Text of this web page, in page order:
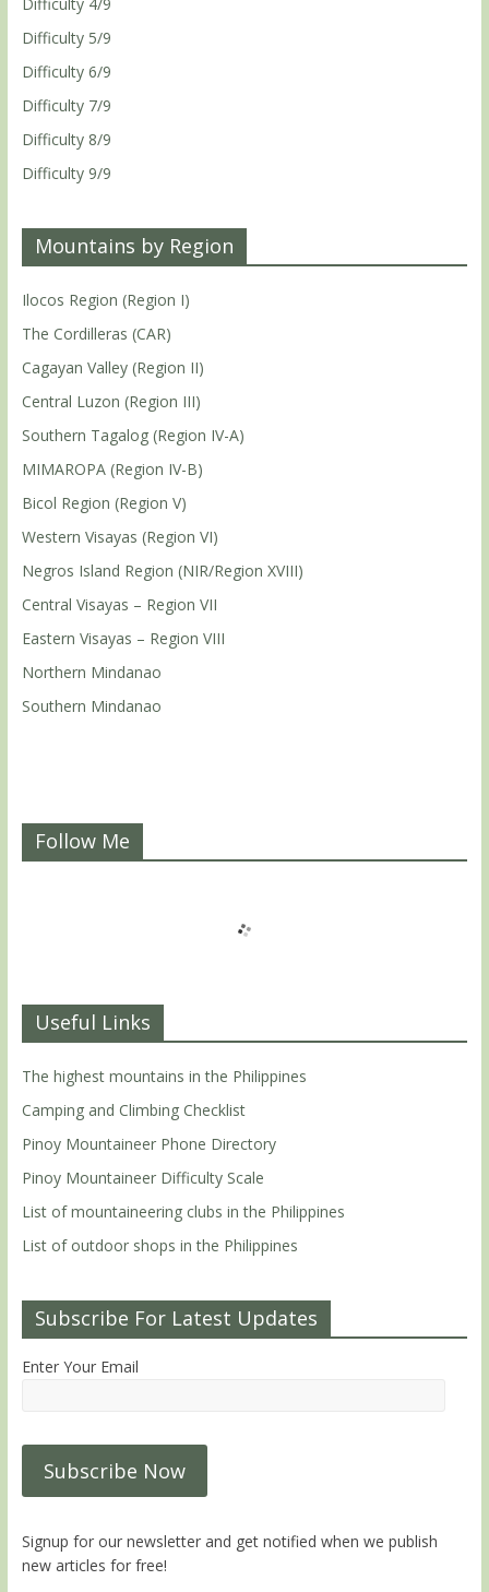
Difficulty 5/9
Difficulty 6/9
Difficulty 7/9
Difficulty 8/9
Difficulty 9/9
Mountains by Region
Ilocos Region (Region I)
The Cordilleras (CAR)
Cagayan Valley (Region II)
Central Luzon (Region III)
Southern Tagalog (Region IV-A)
MIMAROPA (Region IV-B)
Bicol Region (Region V)
Western Visayas (Region VI)
Negros Island Region (NIR/Region XVIII)
Central Visayas – Region VII
Eastern Visayas – Region VIII
Northern Mindanao
Southern Mindanao
Follow Me
Useful Links
The highest mountains in the Philippines
Camping and Climbing Checklist
Pinoy Mountaineer Phone Directory
Pinoy Mountaineer Difficulty Scale
List of mountaineering clubs in the Philippines
List of outdoor shops in the Philippines
Subscribe For Latest Updates
Enter Your Email
Signup for our newsletter and get notified when we publish
new articles for free!